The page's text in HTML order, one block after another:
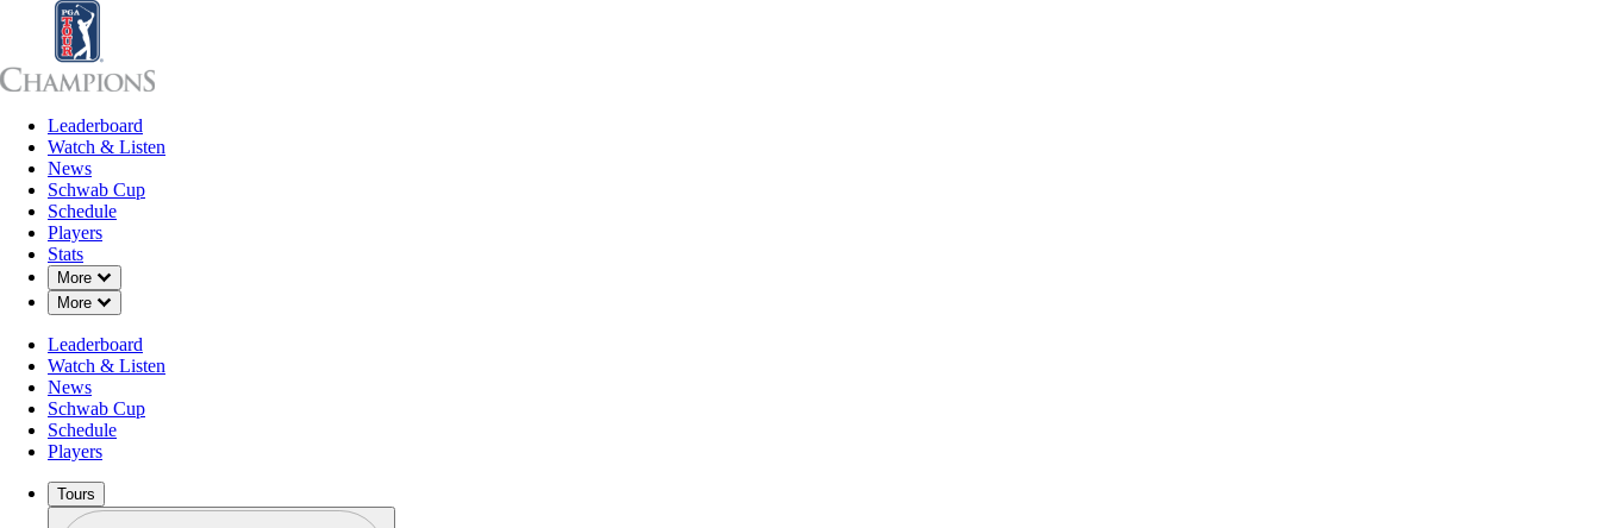
Leaderboard
Watch & Listen
News
Schwab Cup
Schedule
Players
Stats
More
Down Chevron
More
Down Chevron
Leaderboard
Watch & Listen
News
Schwab Cup
Schedule
Players
Tours